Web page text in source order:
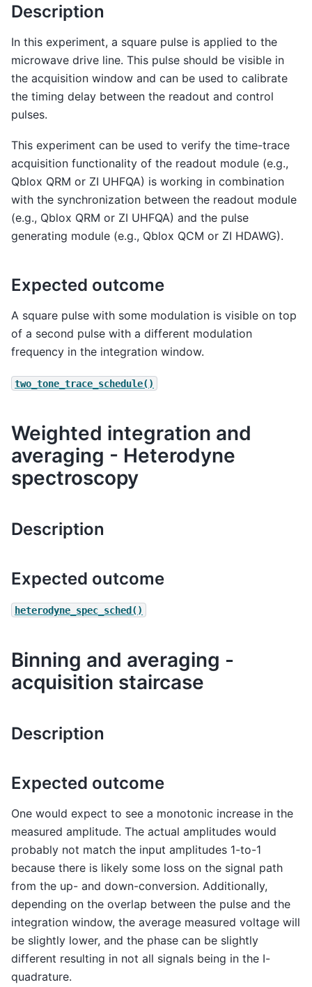
Description
In this experiment, a square pulse is applied to the
microwave drive line. This pulse should be visible in
the acquisition window and can be used to calibrate
the timing delay between the readout and control
pulses.
This experiment can be used to verify the time-trace
acquisition functionality of the readout module (e.g.,
Qblox QRM or ZI UHFQA) is working in combination
with the synchronization between the readout module
(e.g., Qblox QRM or ZI UHFQA) and the pulse
generating module (e.g., Qblox QCM or ZI HDAWG).
Expected outcome
A square pulse with some modulation is visible on top
of a second pulse with a different modulation
frequency in the integration window.
two_tone_trace_schedule()
Weighted integration and
averaging - Heterodyne
spectroscopy
Description
Expected outcome
heterodyne_spec_sched()
Binning and averaging -
acquisition staircase
Description
Expected outcome
One would expect to see a monotonic increase in the
measured amplitude. The actual amplitudes would
probably not match the input amplitudes 1-to-1
because there is likely some loss on the signal path
from the up- and down-conversion. Additionally,
depending on the overlap between the pulse and the
integration window, the average measured voltage will
be slightly lower, and the phase can be slightly
different resulting in not all signals being in the I-
quadrature.